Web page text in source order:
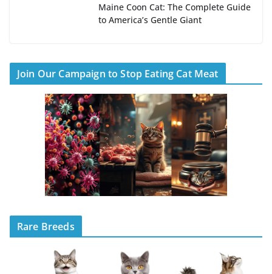
Maine Coon Cat: The Complete Guide
to America’s Gentle Giant
Join Our Campaign to Stop Eating Cat Meat
Rare Breeds